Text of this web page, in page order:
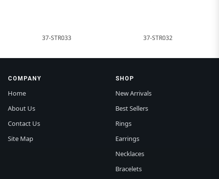
37-STR033 37-STR032
COMPANY
Home
About Us
Contact Us
Site Map
SHOP
New Arrivals
Best Sellers
Rings
Earrings
Necklaces
Bracelets